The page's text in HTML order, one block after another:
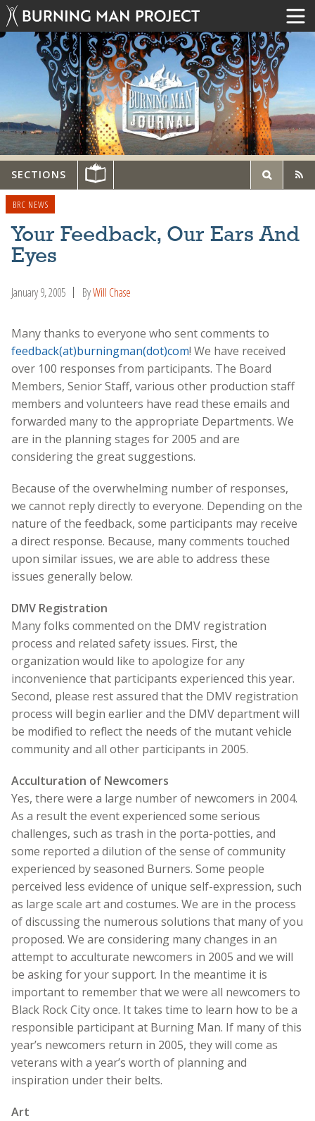
SECTIONS
BRC NEWS
Your Feedback, Our Ears And
Eyes
January 9, 2005 ByWill Chase
Many thanks to everyone who sent comments to
feedback(at)burningman(dot)com! We have received
over 100 responses from participants. The Board
Members, Senior Staff, various other production staff
members and volunteers have read these emails and
forwarded many to the appropriate Departments. We
are in the planning stages for 2005 and are
considering the great suggestions.
Because of the overwhelming number of responses,
we cannot reply directly to everyone. Depending on the
nature of the feedback, some participants may receive
a direct response. Because, many comments touched
upon similar issues, we are able to address these
issues generally below.
DMV Registration
Many folks commented on the DMV registration
process and related safety issues. First, the
organization would like to apologize for any
inconvenience that participants experienced this year.
Second, please rest assured that the DMV registration
process will begin earlier and the DMV department will
be modified to reflect the needs of the mutant vehicle
community and all other participants in 2005.
Acculturation of Newcomers
Yes, there were a large number of newcomers in 2004.
As a result the event experienced some serious
challenges, such as trash in the porta-potties, and
some reported a dilution of the sense of community
experienced by seasoned Burners. Some people
perceived less evidence of unique self-expression, such
as large scale art and costumes. We are in the process
of discussing the numerous solutions that many of you
proposed. We are considering many changes in an
attempt to acculturate newcomers in 2005 and we will
be asking for your support. In the meantime it is
important to remember that we were all newcomers to
Black Rock City once. It takes time to learn how to be a
responsible participant at Burning Man. If many of this
year’s newcomers return in 2005, they will come as
veterans with a year’s worth of planning and
inspiration under their belts.
Art